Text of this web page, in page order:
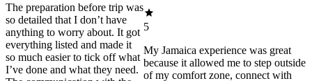
The preparation before trip was
so detailed that I don’t have
anything to worry about. It got
everything listed and made it
so much easier to tick off what
I’ve done and what they need.
5
My Jamaica experience was great
because it allowed me to step outside
of my comfort zone, connect with